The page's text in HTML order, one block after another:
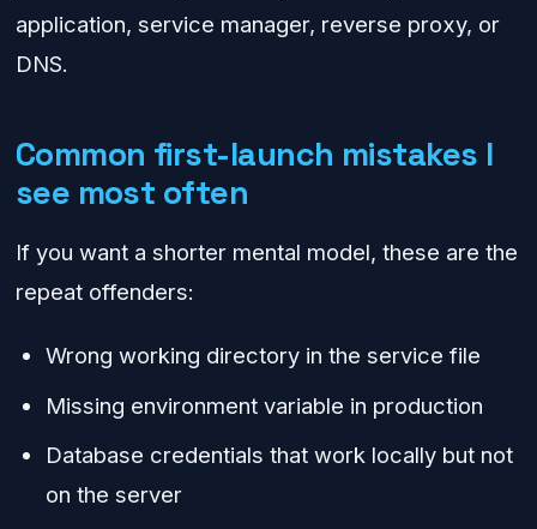
application, service manager, reverse proxy, or
DNS.
Common first-launch mistakes I
see most often
If you want a shorter mental model, these are the
repeat offenders:
Wrong working directory in the service file
Missing environment variable in production
Database credentials that work locally but not
on the server